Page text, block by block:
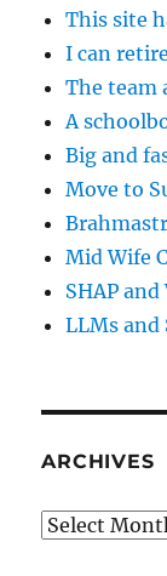
This site
I can retire
The team
A
Big and
Move to
Mid Wife
SHAP and
LLMs and
ARCHIVES
Archives